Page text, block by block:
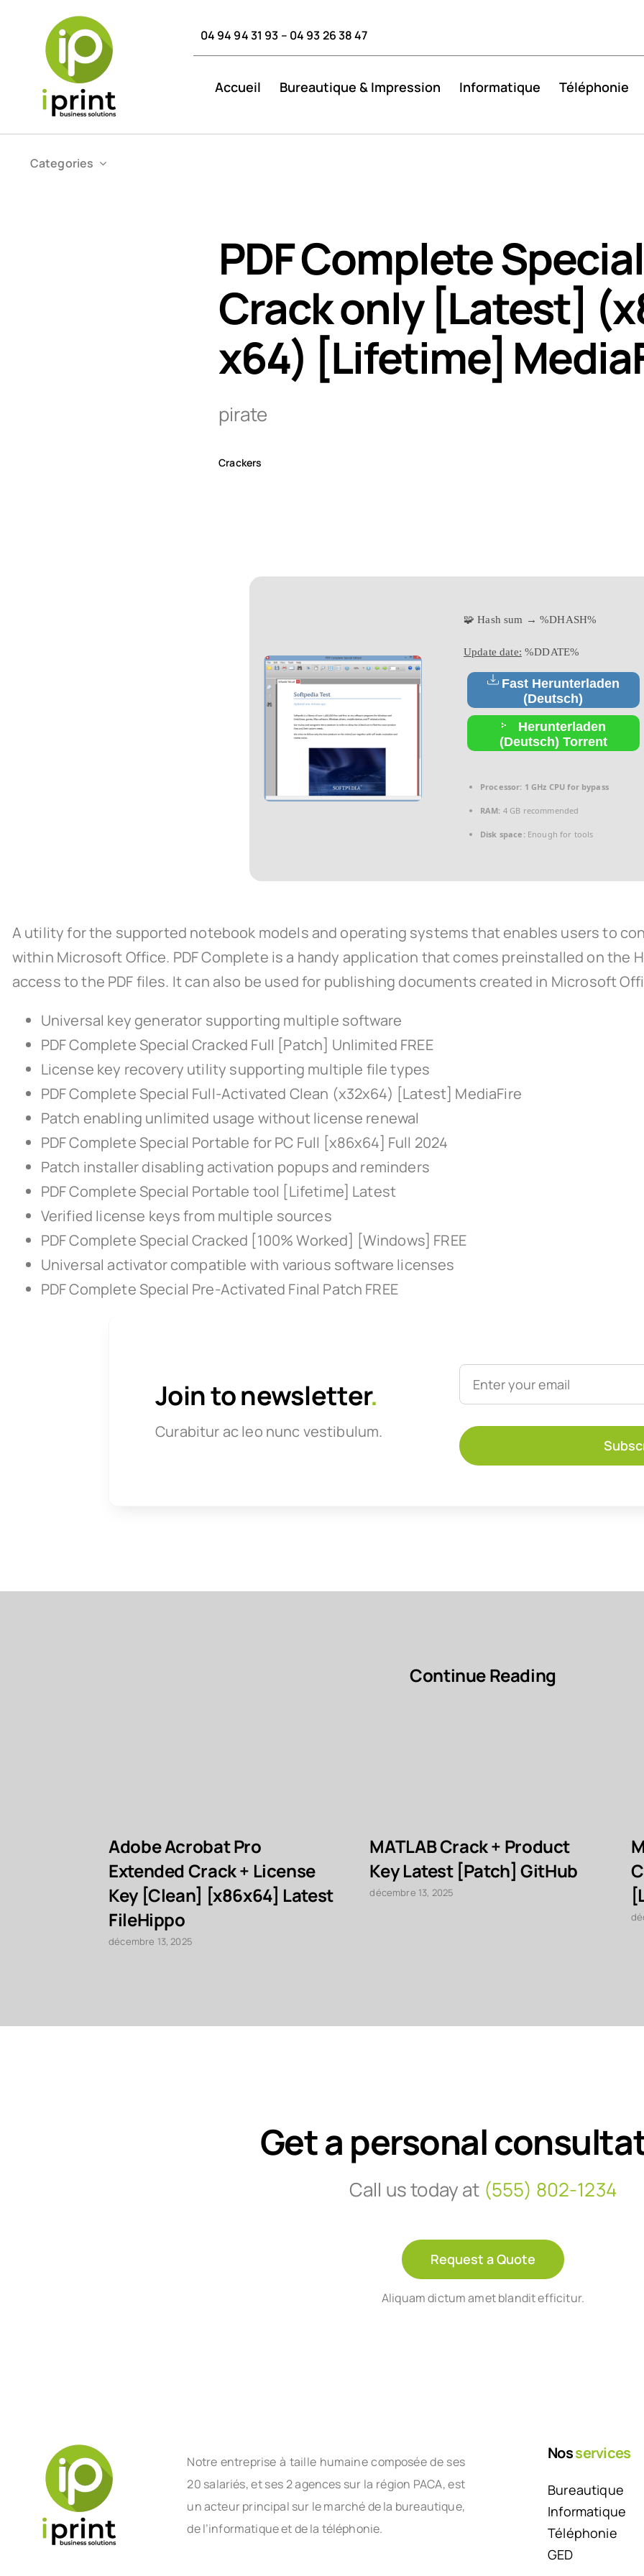
content
04 94 94 31 93 – 04 93 26 38 47
Accueil Bureautique & Impression Informatique Téléphonie
Categories
PDF Complete Special
Crack only [Latest]
x64) [Lifetime]
pirate
Crackers
🧩 Hash sum → %DHASH%
Update date: %DDATE%
Fast Herunterladen
(Deutsch)
Herunterladen
(Deutsch) Torrent
Processor: 1 GHz CPU for bypass
RAM: 4 GB recommended
Disk space:Enough for tools
A utility for the supported notebook models and operating systems that enables users to
within Microsoft Office. PDF Complete is a handy application that comes preinstalled on the
access to the PDF files. It can also be used for publishing documents created in Microsoft
Universal key generator supporting multiple software
PDF Complete Special Cracked Full [Patch] Unlimited FREE
License key recovery utility supporting multiple file types
PDF Complete Special Full-Activated Clean (x32x64) [Latest] MediaFire
Patch enabling unlimited usage without license renewal
PDF Complete Special Portable for PC Full [x86x64] Full 2024
Patch installer disabling activation popups and reminders
PDF Complete Special Portable tool [Lifetime] Latest
Verified license keys from multiple sources
PDF Complete Special Cracked [100% Worked] [Windows] FREE
Universal activator compatible with various software licenses
PDF Complete Special Pre-Activated Final Patch FREE
Join to newsletter.
Curabitur ac leo nunc vestibulum.
Continue Reading
Adobe Acrobat Pro
Extended Crack + License
Key [Clean] [x86x64] Latest
FileHippo
décembre 13, 2025
MATLAB Crack + Product
Key Latest [Patch] GitHub
décembre 13, 2025
Get a personal
Call us today at (555) 802-1234
Request a Quote
Aliquam dictum amet blandit efficitur.
Notre entreprise à taille humaine composée de ses
20 salariés, et ses 2 agences sur la région PACA, est
un acteur principal sur le marché de la bureautique,
de l’informatique et de la téléphonie.
Nosservices
Bureautique
Informatique
Téléphonie
GED